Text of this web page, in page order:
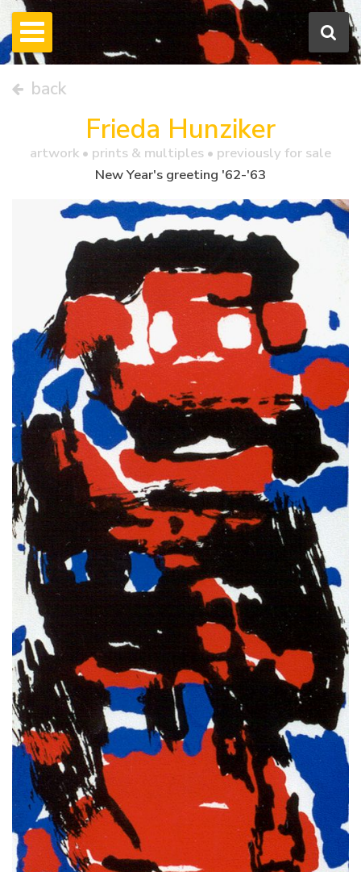
back
Frieda Hunziker
artwork • prints & multiples • previously for sale
New Year's greeting '62-'63